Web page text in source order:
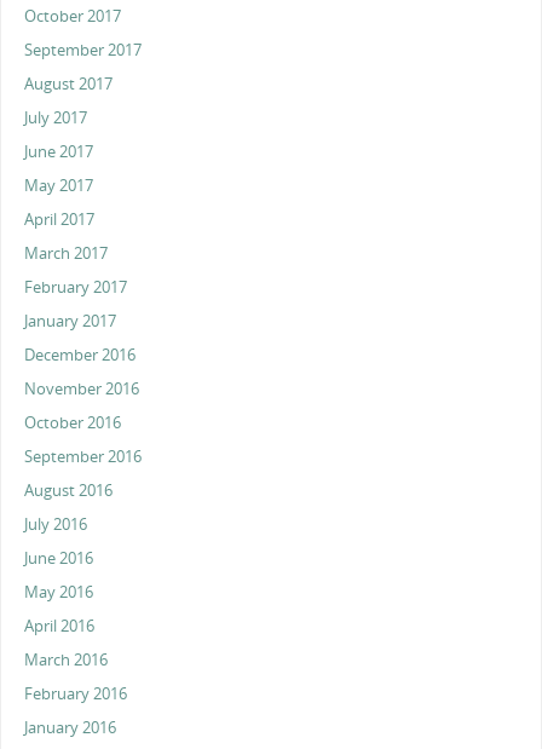
October 2017
September 2017
August 2017
July 2017
June 2017
May 2017
April 2017
March 2017
February 2017
January 2017
December 2016
November 2016
October 2016
September 2016
August 2016
July 2016
June 2016
May 2016
April 2016
March 2016
February 2016
January 2016